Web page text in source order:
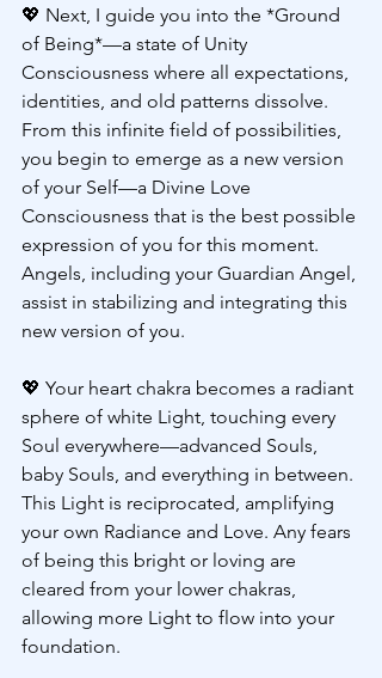
💖 Next, I guide you into the *Ground
of Being*—a state of Unity
Consciousness where all expectations,
identities, and old patterns dissolve.
From this infinite field of possibilities,
you begin to emerge as a new version
of your Self—a Divine Love
Consciousness that is the best possible
expression of you for this moment.
Angels, including your Guardian Angel,
assist in stabilizing and integrating this
new version of you.
💖 Your heart chakra becomes a radiant
sphere of white Light, touching every
Soul everywhere—advanced Souls,
baby Souls, and everything in between.
This Light is reciprocated, amplifying
your own Radiance and Love. Any fears
of being this bright or loving are
cleared from your lower chakras,
allowing more Light to flow into your
foundation.